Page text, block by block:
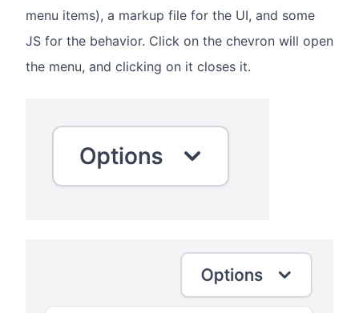
menu items), a markup file for the UI, and some
JS for the behavior. Click on the chevron will open
the menu, and clicking on it closes it.